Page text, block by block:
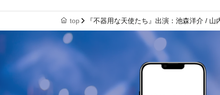
top 『不器用な天使たち』出演：池森洋介 /